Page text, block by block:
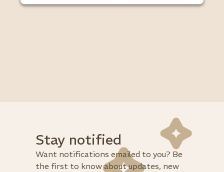
Stay notified
Want notifications emailed to you? Be
the first to know about updates, new